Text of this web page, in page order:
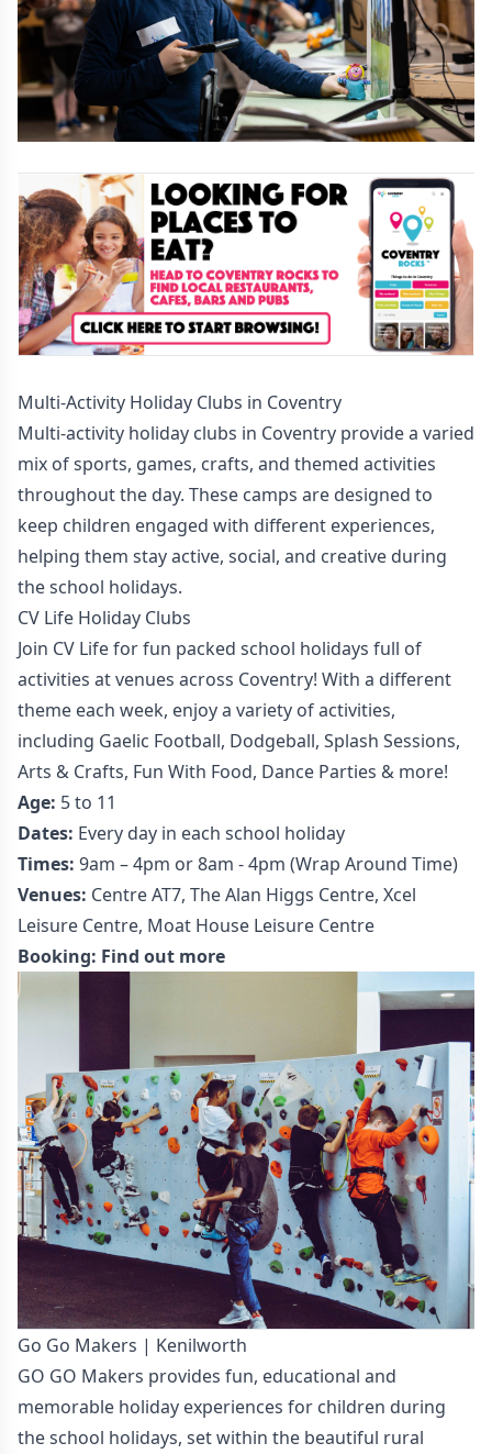
Multi-Activity Holiday Clubs in Coventry
Multi-activity holiday clubs in Coventry provide a varied
mix of sports, games, crafts, and themed activities
throughout the day. These camps are designed to
keep children engaged with different experiences,
helping them stay active, social, and creative during
the school holidays.
CV Life Holiday Clubs
Join CV Life for fun packed school holidays full of
activities at venues across Coventry! With a different
theme each week, enjoy a variety of activities,
including Gaelic Football, Dodgeball, Splash Sessions,
Arts & Crafts, Fun With Food, Dance Parties & more!
Age: 5 to 11
Dates: Every day in each school holiday
Times: 9am – 4pm or 8am - 4pm (Wrap Around Time)
Venues: Centre AT7, The Alan Higgs Centre, Xcel
Leisure Centre, Moat House Leisure Centre
Booking: Find out more
Go Go Makers | Kenilworth
GO GO Makers provides fun, educational and
memorable holiday experiences for children during
the school holidays, set within the beautiful rural